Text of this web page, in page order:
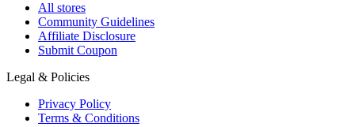
All stores
Community Guidelines
Affiliate Disclosure
Submit Coupon
Legal & Policies
Privacy Policy
Terms & Conditions